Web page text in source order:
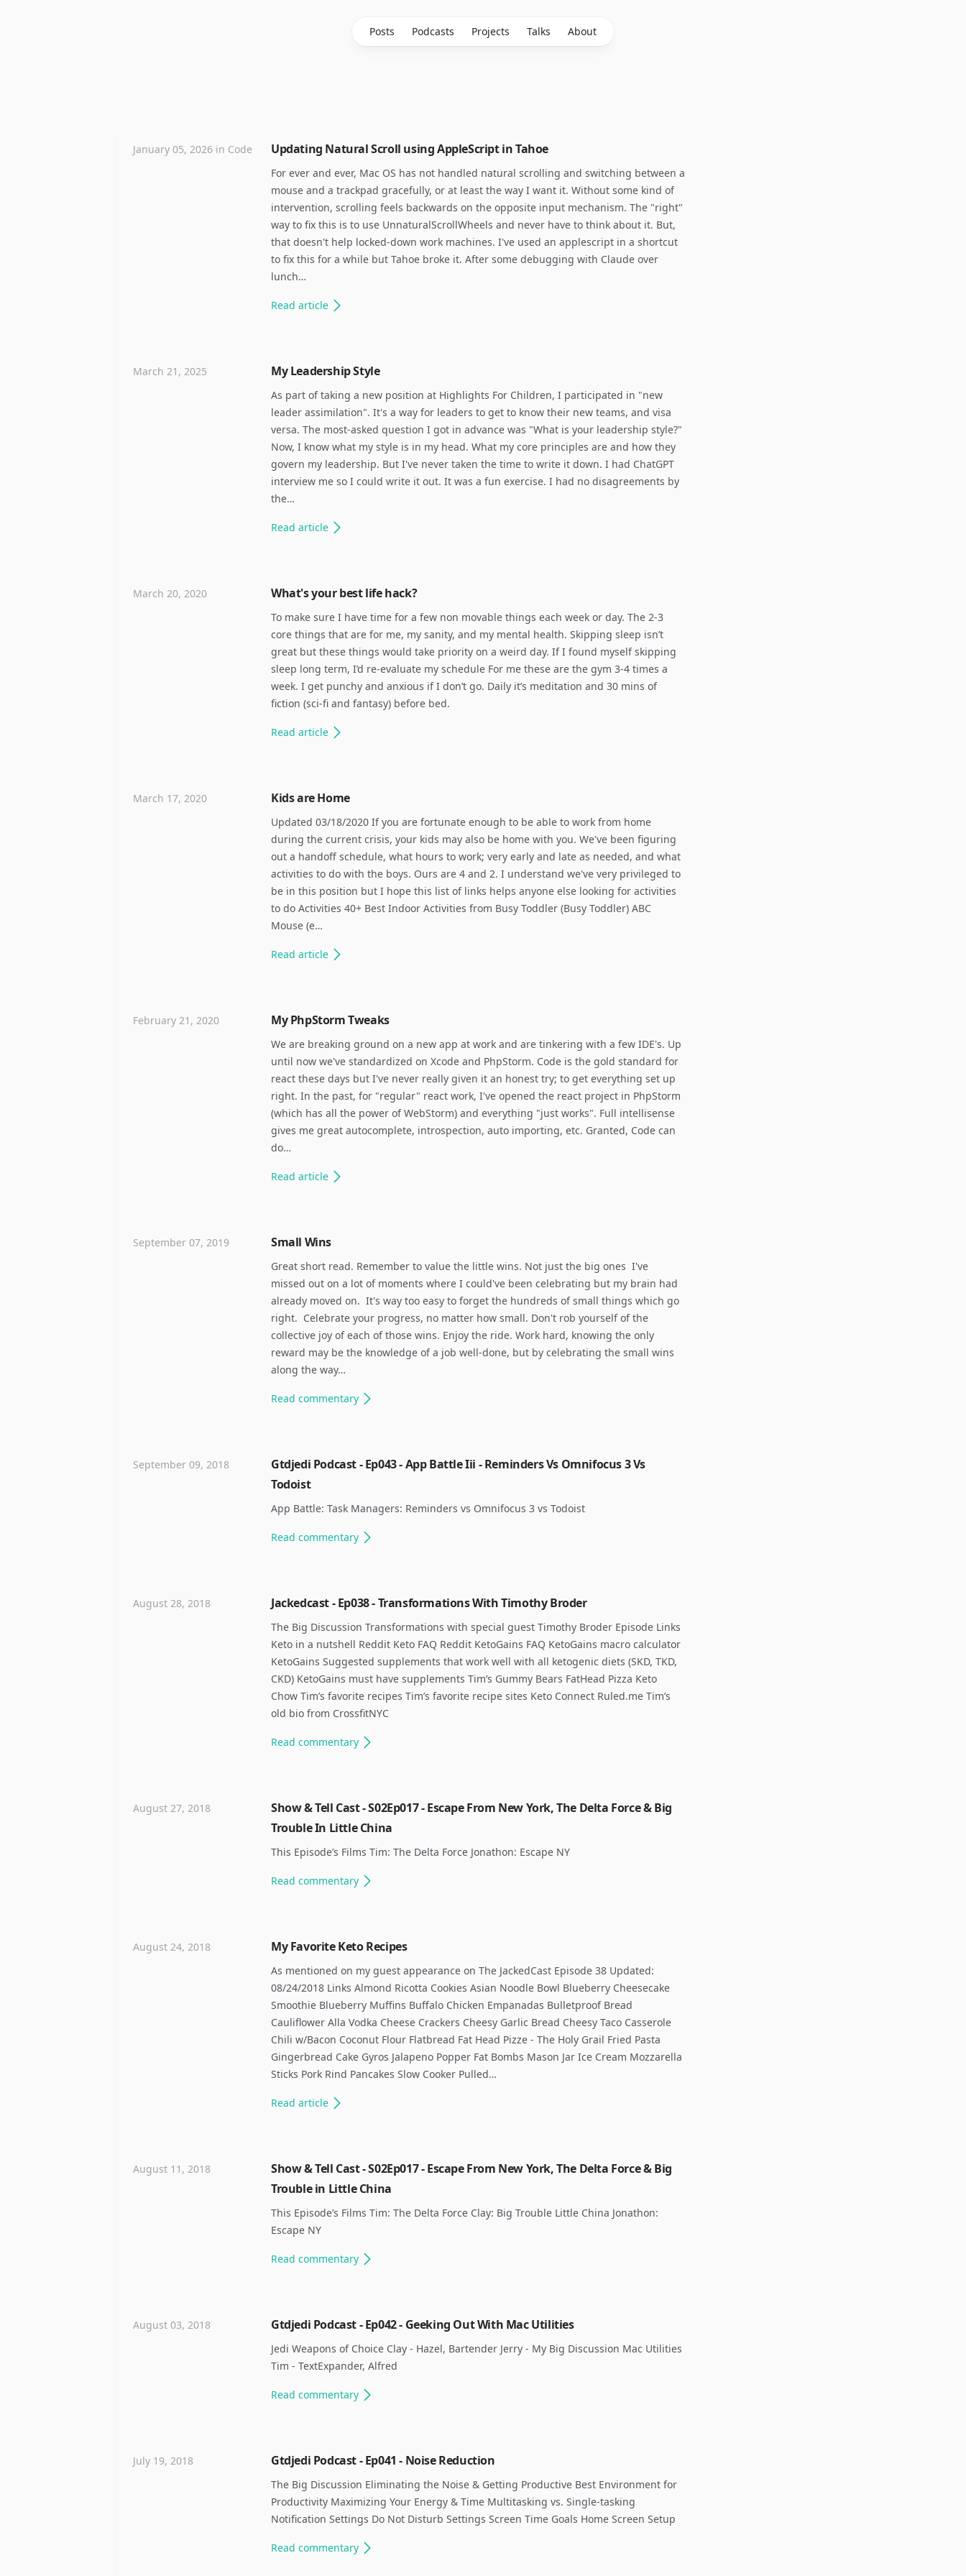
Posts Podcasts Projects Talks About
Updating Natural Scroll using AppleScript in Tahoe
For ever and ever, Mac OS has not handled natural scrolling and switching between a
mouse and a trackpad gracefully, or at least the way I want it. Without some kind of
intervention, scrolling feels backwards on the opposite input mechanism. The "right"
way to fix this is to use UnnaturalScrollWheels and never have to think about it. But,
that doesn't help locked-down work machines. I've used an applescript in a shortcut
to fix this for a while but Tahoe broke it. After some debugging with Claude over
lunch…
Read article
January 05, 2026 in Code
My Leadership Style
As part of taking a new position at Highlights For Children, I participated in "new
leader assimilation". It's a way for leaders to get to know their new teams, and visa
versa. The most-asked question I got in advance was "What is your leadership style?"
Now, I know what my style is in my head. What my core principles are and how they
govern my leadership. But I've never taken the time to write it down. I had ChatGPT
interview me so I could write it out. It was a fun exercise. I had no disagreements by
the…
Read article
March 21, 2025
What's your best life hack?
To make sure I have time for a few non movable things each week or day. The 2-3
core things that are for me, my sanity, and my mental health. Skipping sleep isn’t
great but these things would take priority on a weird day. If I found myself skipping
sleep long term, I’d re-evaluate my schedule For me these are the gym 3-4 times a
week. I get punchy and anxious if I don’t go. Daily it’s meditation and 30 mins of
fiction (sci-fi and fantasy) before bed.
Read article
March 20, 2020
Kids are Home
Updated 03/18/2020 If you are fortunate enough to be able to work from home
during the current crisis, your kids may also be home with you. We've been figuring
out a handoff schedule, what hours to work; very early and late as needed, and what
activities to do with the boys. Ours are 4 and 2. I understand we've very privileged to
be in this position but I hope this list of links helps anyone else looking for activities
to do Activities 40+ Best Indoor Activities from Busy Toddler (Busy Toddler) ABC
Mouse (e…
Read article
March 17, 2020
My PhpStorm Tweaks
We are breaking ground on a new app at work and are tinkering with a few IDE's. Up
until now we've standardized on Xcode and PhpStorm. Code is the gold standard for
react these days but I've never really given it an honest try; to get everything set up
right. In the past, for "regular" react work, I've opened the react project in PhpStorm
(which has all the power of WebStorm) and everything "just works". Full intellisense
gives me great autocomplete, introspection, auto importing, etc. Granted, Code can
do…
Read article
February 21, 2020
Small Wins
Great short read. Remember to value the little wins. Not just the big ones ​ I've
missed out on a lot of moments where I could've been celebrating but my brain had
already moved on. ​ It's way too easy to forget the hundreds of small things which go
right. ​ Celebrate your progress, no matter how small. Don't rob yourself of the
collective joy of each of those wins. Enjoy the ride. Work hard, knowing the only
reward may be the knowledge of a job well-done, but by celebrating the small wins
along the way…
Read commentary
September 07, 2019
Gtdjedi Podcast - Ep043 - App Battle Iii - Reminders Vs Omnifocus 3 Vs
Todoist
App Battle: Task Managers: Reminders vs Omnifocus 3 vs Todoist ​
Read commentary
September 09, 2018
Jackedcast - Ep038 - Transformations With Timothy Broder
The Big Discussion Transformations with special guest Timothy Broder Episode Links
Keto in a nutshell Reddit Keto FAQ Reddit KetoGains FAQ KetoGains macro calculator
KetoGains Suggested supplements that work well with all ketogenic diets (SKD, TKD,
CKD) KetoGains must have supplements Tim’s Gummy Bears FatHead Pizza Keto
Chow Tim’s favorite recipes Tim’s favorite recipe sites Keto Connect Ruled.me Tim’s
old bio from CrossfitNYC
Read commentary
August 28, 2018
Show & Tell Cast - S02Ep017 - Escape From New York, The Delta Force & Big
Trouble In Little China
This Episode’s Films Tim: The Delta Force Jonathon: Escape NY ​
Read commentary
August 27, 2018
My Favorite Keto Recipes
As mentioned on my guest appearance on The JackedCast Episode 38 Updated:
08/24/2018 Links Almond Ricotta Cookies Asian Noodle Bowl Blueberry Cheesecake
Smoothie Blueberry Muffins Buffalo Chicken Empanadas Bulletproof Bread
Cauliflower Alla Vodka Cheese Crackers Cheesy Garlic Bread Cheesy Taco Casserole
Chili w/Bacon Coconut Flour Flatbread Fat Head Pizze - The Holy Grail Fried Pasta
Gingerbread Cake Gyros Jalapeno Popper Fat Bombs Mason Jar Ice Cream Mozzarella
Sticks Pork Rind Pancakes Slow Cooker Pulled…
Read article
August 24, 2018
Show & Tell Cast - S02Ep017 - Escape From New York, The Delta Force & Big
Trouble in Little China
This Episode’s Films Tim: The Delta Force Clay: Big Trouble Little China Jonathon:
Escape NY ​
Read commentary
August 11, 2018
Gtdjedi Podcast - Ep042 - Geeking Out With Mac Utilities
Jedi Weapons of Choice Clay - Hazel, Bartender Jerry - My Big Discussion Mac Utilities
Tim - TextExpander, Alfred ​
Read commentary
August 03, 2018
Gtdjedi Podcast - Ep041 - Noise Reduction
The Big Discussion Eliminating the Noise & Getting Productive Best Environment for
Productivity Maximizing Your Energy & Time Multitasking vs. Single-tasking
Notification Settings Do Not Disturb Settings Screen Time Goals Home Screen Setup ​
Read commentary
July 19, 2018